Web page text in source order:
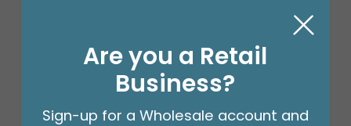
Are you a Retail
Business?
Sign-up for a Wholesale account and